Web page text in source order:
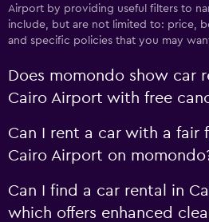
Airport by providing useful filters to
include, but are not limited to: price,
and specific policies that you may
Does momondo show car
Cairo Airport with free
Can I rent a car with a fair
Cairo Airport on
Can I find a car rental in
which offers enhanced